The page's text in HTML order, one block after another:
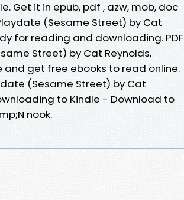
Get it in epub, pdf , azw, mob, doc
(Sesame Street) by Cat
for reading and downloading. PDF
Street) by Cat Reynolds,
and get free ebooks to read online.
(Sesame Street) by Cat
to Kindle - Download to
nook.